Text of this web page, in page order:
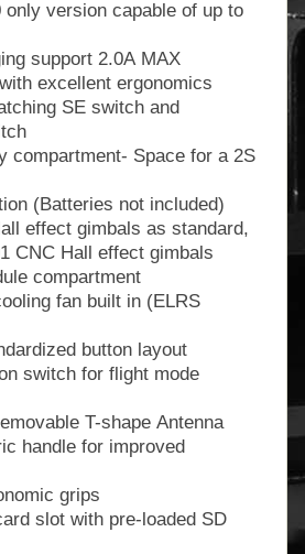
version capable of up to
support 2.0A MAX
excellent ergonomics
SE switch and
compartment- Space for a 2S
(Batteries not included)
effect gimbals as standard,
CNC Hall effect gimbals
compartment
fan built in (ELRS
button layout
switch for flight mode
T-shape Antenna
handle for improved
grips
slot with pre-loaded SD